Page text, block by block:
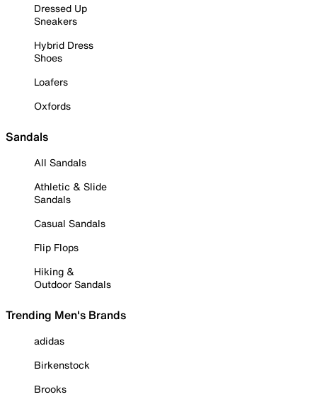
Dressed Up
Sneakers
Hybrid Dress
Shoes
Loafers
Oxfords
Sandals
All Sandals
Athletic & Slide
Sandals
Casual Sandals
Flip Flops
Hiking &
Outdoor Sandals
Trending Men's Brands
adidas
Birkenstock
Brooks